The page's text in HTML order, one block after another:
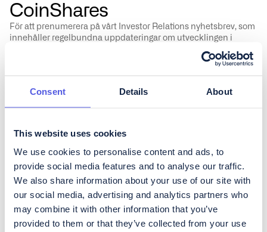
Consent Details About
This website uses cookies
We use cookies to personalise content and ads, to
provide social media features and to analyse our traffic.
We also share information about your use of our site with
our social media, advertising and analytics partners who
may combine it with other information that you’ve
provided to them or that they’ve collected from your use
CoinShares
För att prenumerera på vårt Investor Relations nyhetsbrev, som
innehåller regelbundna uppdateringar om utvecklingen i
verksamheten samt kvartalsrapportering, fyll i formuläret
Vänligen godkänn CoinShares'